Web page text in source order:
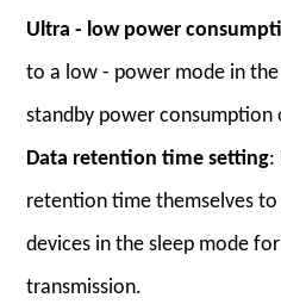
Ultra - low power
to a low - power mode in
standby power consumption
Data retention time setting:
retention time themselves
devices in the sleep mode
transmission.